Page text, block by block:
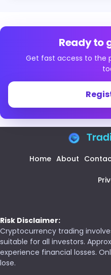
Ready to
Get fast access to the
Home About
Risk Disclaimer:
Cryptocurrency trading
suitable for all investors.
experience financial losses.
lose.